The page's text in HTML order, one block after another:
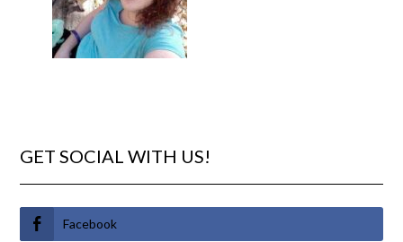
GET SOCIAL WITH US!
Facebook